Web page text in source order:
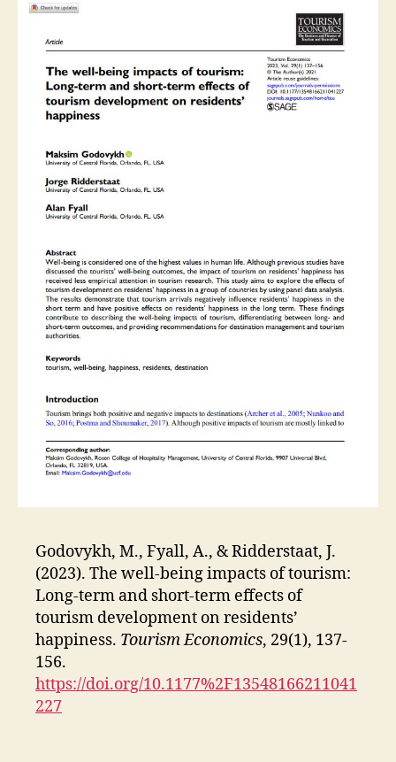
Godovykh, M., Fyall, A., & Ridderstaat, J.
(2023). The well-being impacts of tourism:
Long-term and short-term effects of
tourism development on residents’
happiness. Tourism Economics, 29(1), 137-
156.
https://doi.org/10.1177%2F13548166211041
227